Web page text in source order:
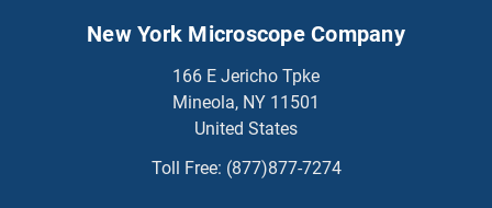
New York Microscope Company
166 E Jericho Tpke
Mineola, NY 11501
United States
Toll Free: (877)877-7274